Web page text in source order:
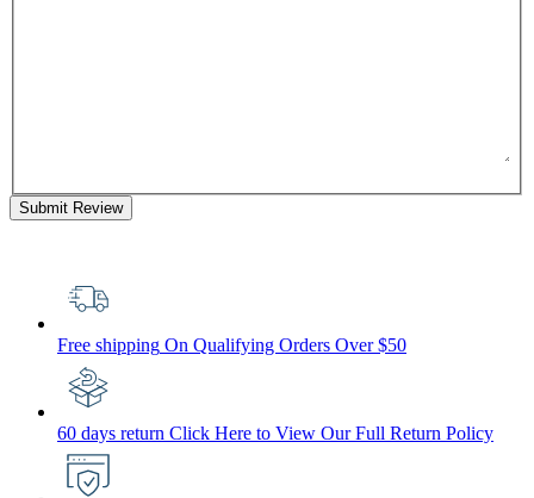
Submit Review
Free shipping On Qualifying Orders Over $50
60 days return Click Here to View Our Full Return Policy